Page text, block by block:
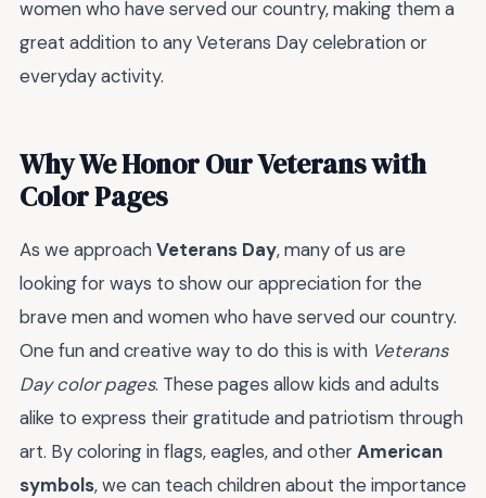
women who have served our country, making them a
great addition to any Veterans Day celebration or
everyday activity.
Why We Honor Our Veterans with
Color Pages
As we approachVeterans Day, many of us are
looking for ways to show our appreciation for the
brave men and women who have served our country.
One fun and creative way to do this is with Veterans
Day color pages. These pages allow kids and adults
alike to express their gratitude and patriotism through
art. By coloring in flags, eagles, and otherAmerican
symbols, we can teach children about the importance